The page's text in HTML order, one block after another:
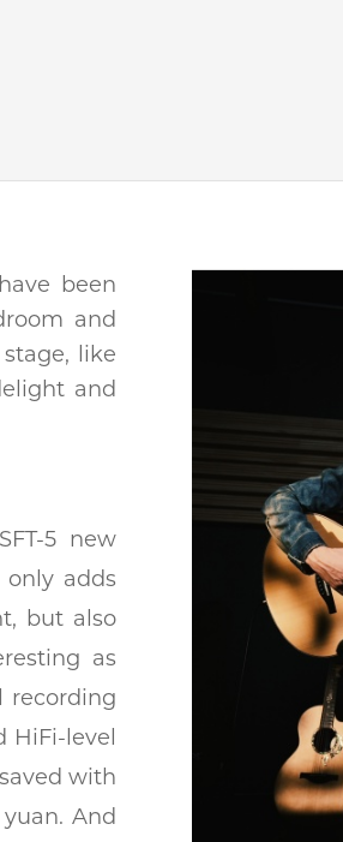
been
and
like
and
5 new
adds
but also
as
recording
HiFi-level
with
And